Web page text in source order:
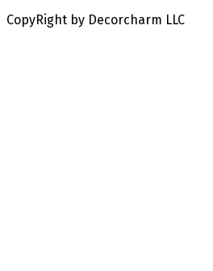
CopyRight by Decorcharm LLC